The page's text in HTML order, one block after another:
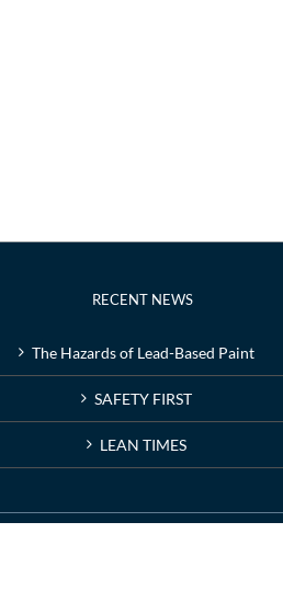
RECENT NEWS
The Hazards of Lead-Based Paint
SAFETY FIRST
LEAN TIMES